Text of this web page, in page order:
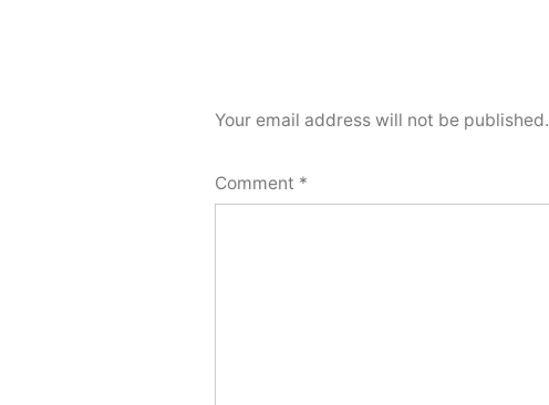
Your email address will not be published.
Comment *